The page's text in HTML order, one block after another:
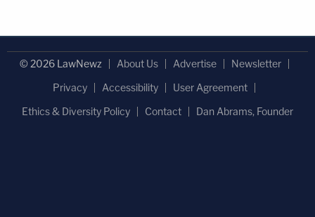
© 2026 LawNewz About Us Advertise
Newsletter
Privacy
Accessibility
User Agreement
Ethics & Diversity Policy
Contact Dan Abrams, Founder